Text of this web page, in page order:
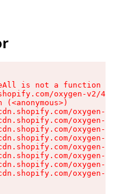
is not a function
oxygen-v2/
(<anonymous>)
oxygen-v2/
oxygen-v2/
oxygen-v2/
oxygen-v2/
oxygen-v2/
oxygen-v2/
oxygen-v2/
oxygen-v2/